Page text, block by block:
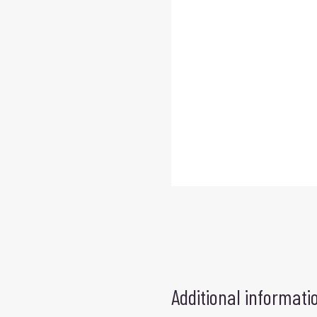
Additional